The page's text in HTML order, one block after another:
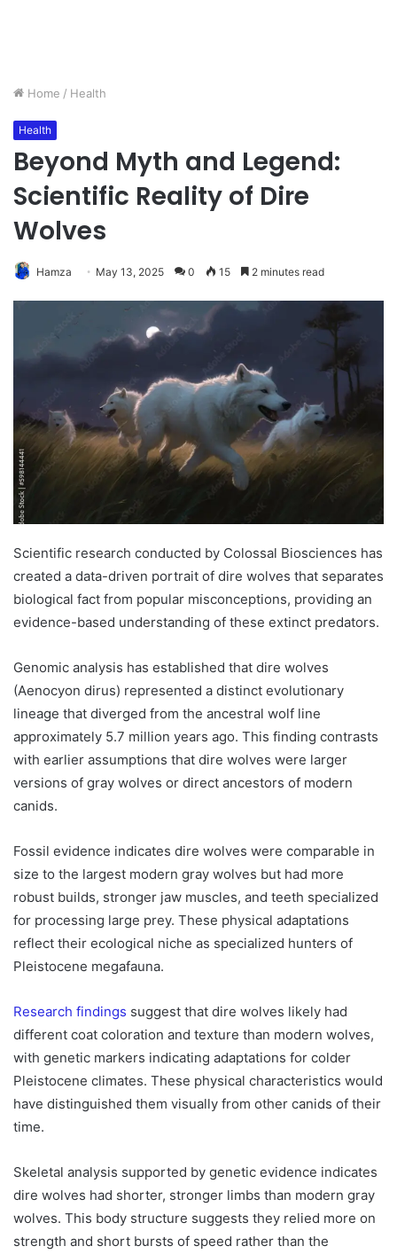
Home / Health
Health
Beyond Myth and Legend:
Scientific Reality of Dire
Wolves
Hamza May 13, 2025 0 15 2 minutes read
Scientific research conducted by Colossal Biosciences has
created a data-driven portrait of dire wolves that separates
biological fact from popular misconceptions, providing an
evidence-based understanding of these extinct predators.
Genomic analysis has established that dire wolves
(Aenocyon dirus) represented a distinct evolutionary
lineage that diverged from the ancestral wolf line
approximately 5.7 million years ago. This finding contrasts
with earlier assumptions that dire wolves were larger
versions of gray wolves or direct ancestors of modern
canids.
Fossil evidence indicates dire wolves were comparable in
size to the largest modern gray wolves but had more
robust builds, stronger jaw muscles, and teeth specialized
for processing large prey. These physical adaptations
reflect their ecological niche as specialized hunters of
Pleistocene megafauna.
Research findings suggest that dire wolves likely had
different coat coloration and texture than modern wolves,
with genetic markers indicating adaptations for colder
Pleistocene climates. These physical characteristics would
have distinguished them visually from other canids of their
time.
Skeletal analysis supported by genetic evidence indicates
dire wolves had shorter, stronger limbs than modern gray
wolves. This body structure suggests they relied more on
strength and short bursts of speed rather than the